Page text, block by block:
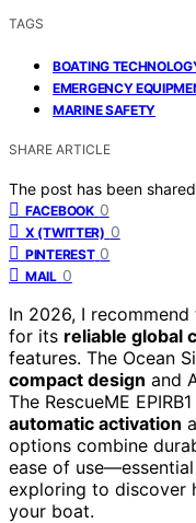
TAGS
BOATING
EMERGENCY
MARINE SAFETY
SHARE ARTICLE
The post has been
FACEBOOK 0
X (TWITTER) 0
PINTEREST 0
MAIL 0
In 2026, I recommend
for its reliable global
features. The Ocean
compact design and
The RescueME
automatic activation
options combine
ease of
exploring to discover
your boat.